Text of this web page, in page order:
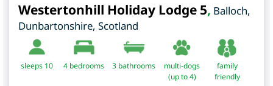
Westertonhill Holiday Lodge 5, Balloch,
Dunbartonshire, Scotland
sleeps 10 4 bedrooms 3 bathrooms
multi-dogs
(up to 4)
family
friendly